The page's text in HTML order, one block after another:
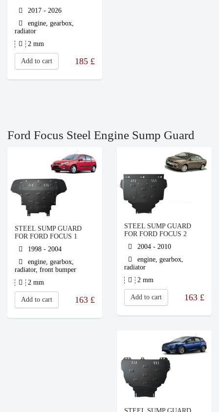
2017 - 2026
engine, gearbox,
radiator
2 mm
Add to cart 185 £
Ford Focus Steel Engine Sump Guard
STEEL SUMP GUARD
FOR FORD FOCUS 1
1998 - 2004
engine, gearbox,
radiator, front bumper
2 mm
Add to cart 163 £
STEEL SUMP GUARD
FOR FORD FOCUS 2
2004 - 2010
engine, gearbox,
radiator
2 mm
Add to cart 163 £